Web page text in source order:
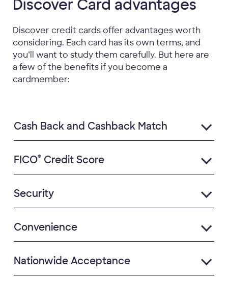
Discover Card advantages
Discover credit cards offer advantages worth
considering. Each card has its own terms, and
you’ll want to study them carefully. But here are
a few of the benefits if you become a
cardmember:
Cash Back and Cashback Match
FICO®Credit Score
Security
Convenience
Nationwide Acceptance